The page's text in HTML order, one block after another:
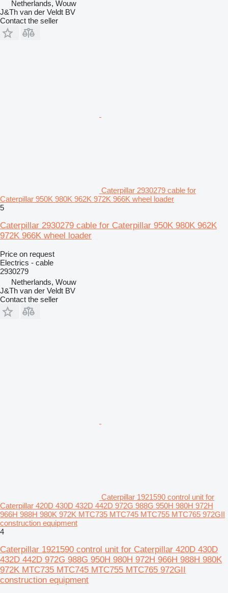
Netherlands, Wouw
J&Th van der Veldt BV
Contact the seller
Caterpillar 2930279 cable for
Caterpillar 950K 980K 962K 972K 966K wheel loader
5
Caterpillar 2930279 cable for Caterpillar 950K 980K 962K
972K 966K wheel loader
Price on request
Electrics - cable
2930279
Netherlands, Wouw
J&Th van der Veldt BV
Contact the seller
Caterpillar 1921590 control unit for
Caterpillar 420D 430D 432D 442D 972G 988G 950H 980H 972H
966H 988H 980K 972K MTC735 MTC745 MTC755 MTC765 972GII
construction equipment
4
Caterpillar 1921590 control unit for Caterpillar 420D 430D
432D 442D 972G 988G 950H 980H 972H 966H 988H 980K
972K MTC735 MTC745 MTC755 MTC765 972GII
construction equipment